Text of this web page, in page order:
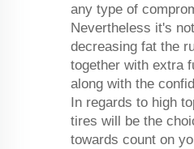
any type of
Nevertheless it's
decreasing fat the
together with extra
along with the
In regards to high
tires will be the
towards count on